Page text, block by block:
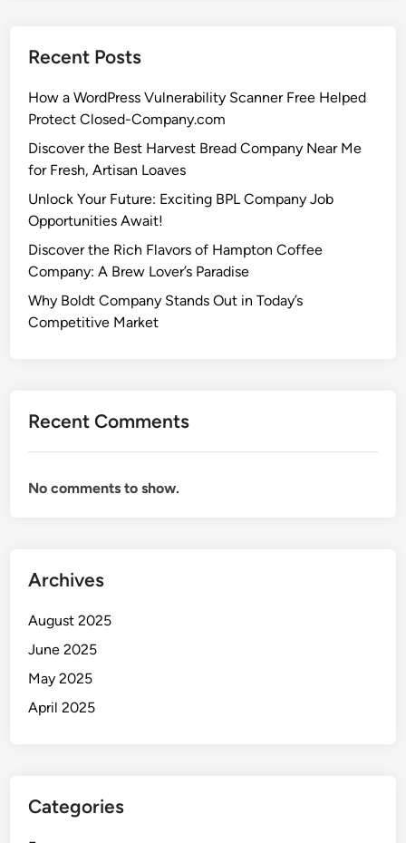
Recent Posts
How a WordPress Vulnerability Scanner Free Helped
Protect Closed-Company.com
Discover the Best Harvest Bread Company Near Me
for Fresh, Artisan Loaves
Unlock Your Future: Exciting BPL Company Job
Opportunities Await!
Discover the Rich Flavors of Hampton Coffee
Company: A Brew Lover’s Paradise
Why Boldt Company Stands Out in Today’s
Competitive Market
Recent Comments
No comments to show.
Archives
August 2025
June 2025
May 2025
April 2025
Categories